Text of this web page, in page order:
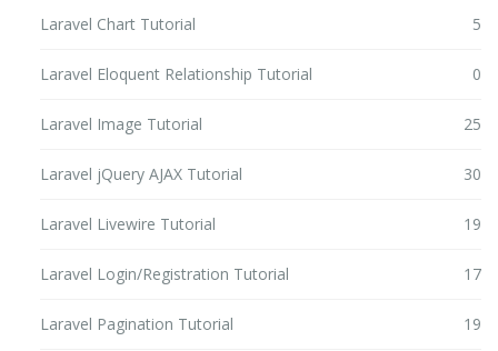
Laravel Chart Tutorial 5
Laravel Eloquent Relationship Tutorial 0
Laravel Image Tutorial 25
Laravel jQuery AJAX Tutorial 30
Laravel Livewire Tutorial 19
Laravel Login/Registration Tutorial 17
Laravel Pagination Tutorial 19